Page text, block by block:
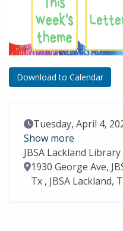
Download to Calendar
Event Date
Tuesday, April 4,
Show more
JBSA Lackland Library
Location
1930 George Ave,
Tx , JBSA Lackland,